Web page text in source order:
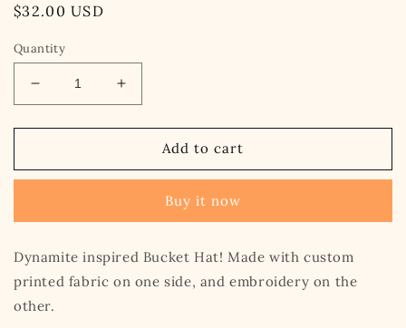
Regular
$32.00 USD
Quantity
Decrease
quantity
for
Bucket
Increase
quantity
for
Dynamite
Bucket
Add to cart
Buy it now
Dynamite inspired Bucket Hat! Made with custom
printed fabric on one side, and embroidery on the
other.